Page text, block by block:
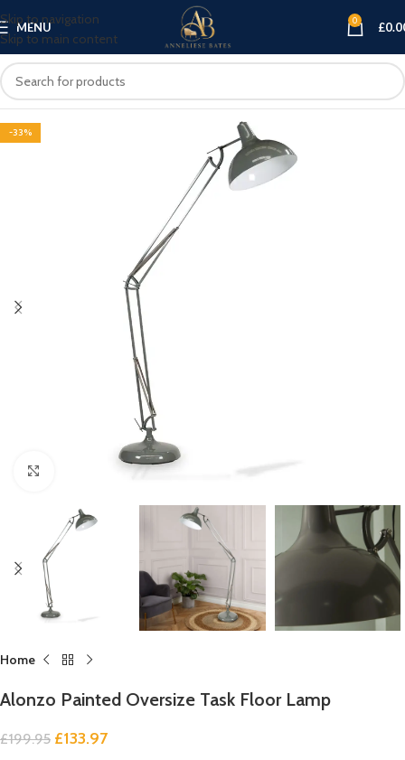
Skip to navigation
Skip to main content
MENU 0 £
-33%
Click to enlarge
Home
Alonzo Painted Oversize Task Floor Lamp
£199.95 £133.97